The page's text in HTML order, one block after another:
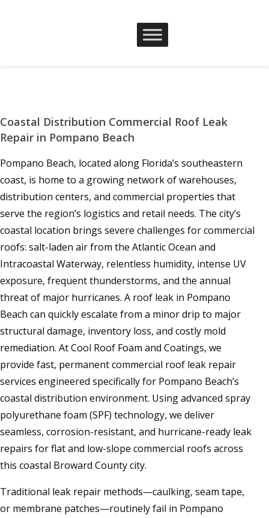
Coastal Distribution Commercial Roof Leak
Repair in Pompano Beach
Pompano Beach, located along Florida’s southeastern
coast, is home to a growing network of warehouses,
distribution centers, and commercial properties that
serve the region’s logistics and retail needs. The city’s
coastal location brings severe challenges for commercial
roofs: salt-laden air from the Atlantic Ocean and
Intracoastal Waterway, relentless humidity, intense UV
exposure, frequent thunderstorms, and the annual
threat of major hurricanes. A roof leak in Pompano
Beach can quickly escalate from a minor drip to major
structural damage, inventory loss, and costly mold
remediation. At Cool Roof Foam and Coatings, we
provide fast, permanent commercial roof leak repair
services engineered specifically for Pompano Beach’s
coastal distribution environment. Using advanced spray
polyurethane foam (SPF) technology, we deliver
seamless, corrosion-resistant, and hurricane-ready leak
repairs for flat and low-slope commercial roofs across
this coastal Broward County city.
Traditional leak repair methods—caulking, seam tape,
or membrane patches—routinely fail in Pompano